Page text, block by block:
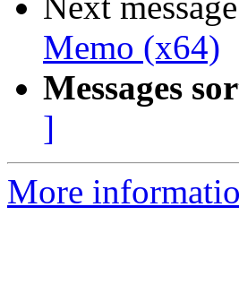
Memo (x64)
Messages
]
More